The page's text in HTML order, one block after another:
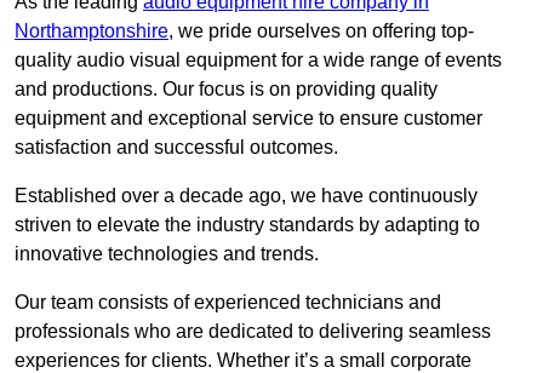
Northamptonshire, we pride ourselves on offering top-
quality audio visual equipment for a wide range of events
and productions. Our focus is on providing quality
equipment and exceptional service to ensure customer
satisfaction and successful outcomes.
Established over a decade ago, we have continuously
striven to elevate the industry standards by adapting to
innovative technologies and trends.
Our team consists of experienced technicians and
professionals who are dedicated to delivering seamless
experiences for clients. Whether it’s a small corporate